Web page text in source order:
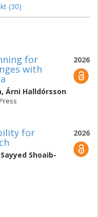
(30)
2026
for
with
, Árni Halldórsson
2026
for
Sayyed Shoaib-